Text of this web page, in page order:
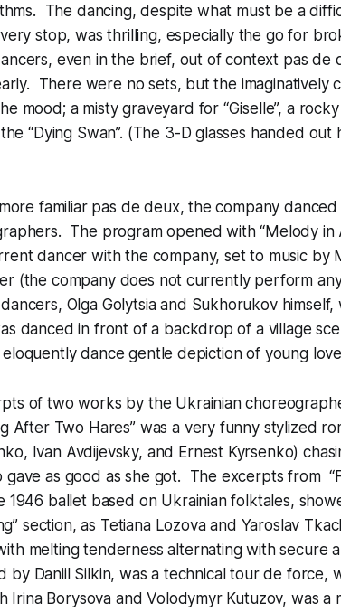
The dancing, despite what must be a
stop, was thrilling, especially the go for
even in the brief, out of context pas de
There were no sets, but the imaginatively
mood; a misty graveyard for “Giselle”, a
“Dying Swan”. (The 3-D glasses handed
familiar pas de deux, the company
The program opened with “Melody in
dancer with the company, set to music by
(the company does not currently perform
Olga Golytsia and Sukhorukov
danced in front of a backdrop of a village
dance gentle depiction of young
of two works by the Ukrainian
After Two Hares” was a very funny stylized
Ivan Avdijevsky, and Ernest Kyrsenko)
gave as good as she got. The excerpts from
1946 ballet based on Ukrainian folktales,
section, as Tetiana Lozova and Yaroslav
melting tenderness alternating with secure
by Daniil Silkin, was a technical tour de force,
Irina Borysova and Volodymyr Kutuzov, was a